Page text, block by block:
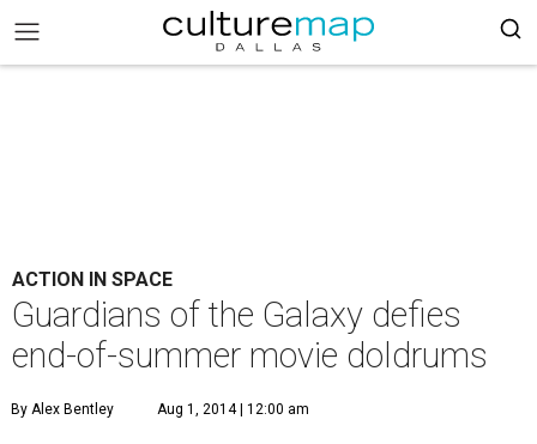
ACTION IN SPACE
Guardians of the Galaxy defies
end-of-summer movie doldrums
By Alex Bentley Aug 1, 2014 | 12:00 am